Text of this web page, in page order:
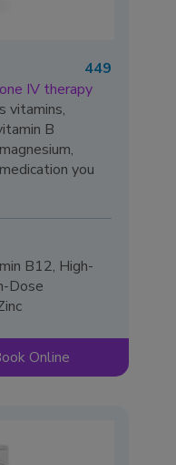
449
IV therapy
vitamins,
B
you
B12, High-
Dose
Online